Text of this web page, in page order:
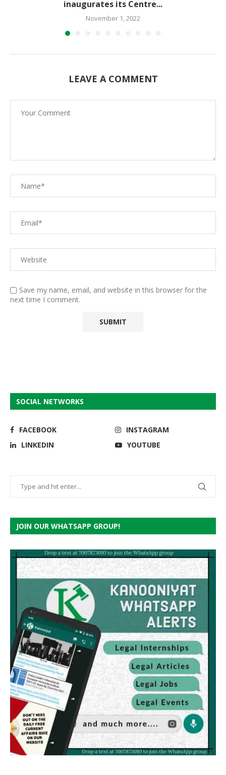
inaugurates its Centre...
November 1, 2022
LEAVE A COMMENT
Save my name, email, and website in this browser for the
next time I comment.
SOCIAL NETWORKS
FACEBOOK
INSTAGRAM
LINKEDIN
YOUTUBE
JOIN OUR WHATSAPP GROUP!